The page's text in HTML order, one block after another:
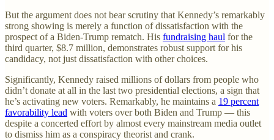
But the argument does not bear scrutiny that Kennedy’s remarkably
strong showing is merely a function of dissatisfaction with the
prospect of a Biden-Trump rematch. His fundraising haul for the
third quarter, $8.7 million, demonstrates robust support for his
candidacy, not just dissatisfaction with other choices.
Significantly, Kennedy raised millions of dollars from people who
didn’t donate at all in the last two presidential elections, a sign that
he’s activating new voters. Remarkably, he maintains a 19 percent
favorability lead with voters over both Biden and Trump — this
despite a concerted effort by almost every mainstream media outlet
to dismiss him as a conspiracy theorist and crank.